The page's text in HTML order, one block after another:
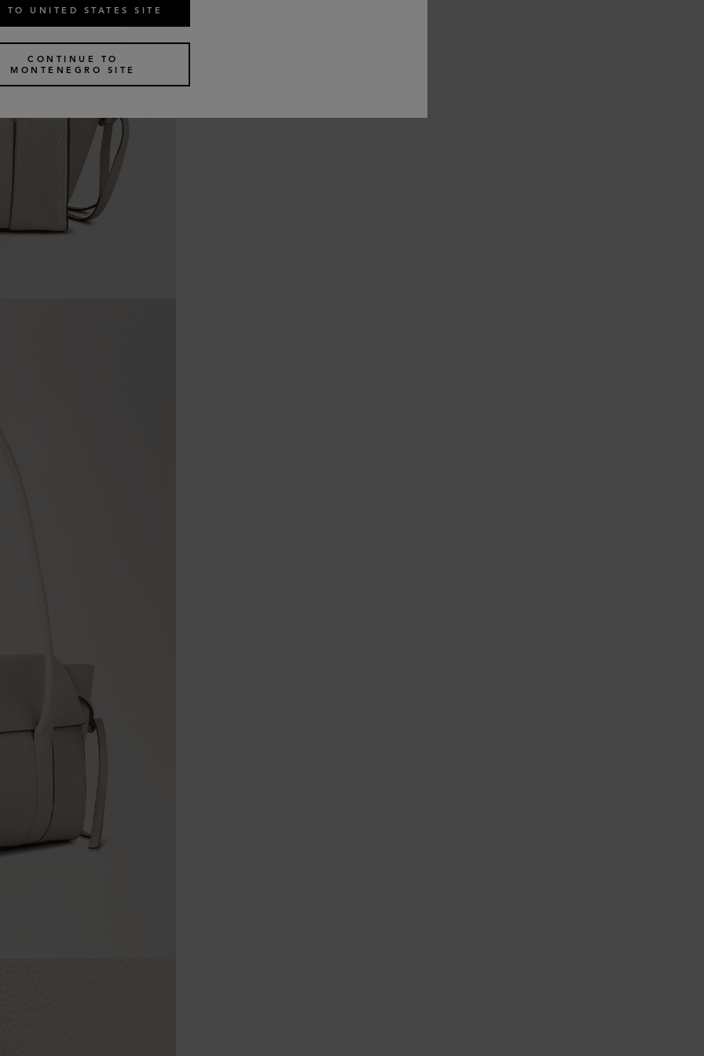
TO UNITED STATES SITE
CONTINUE TO
MONTENEGRO SITE